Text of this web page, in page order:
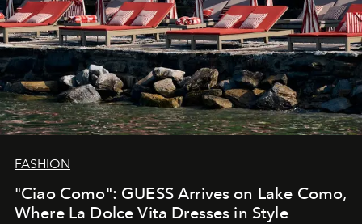
FASHION
"Ciao Como": GUESS Arrives on Lake Como,
Where La Dolce Vita Dresses in Style